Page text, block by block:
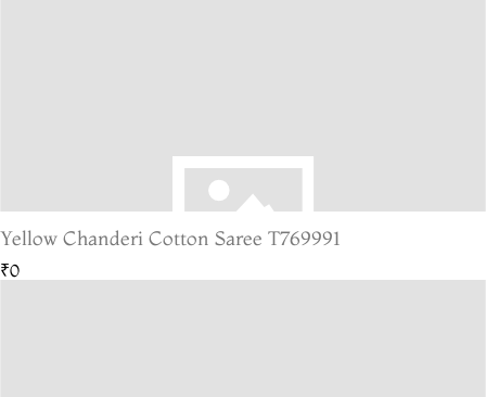
Yellow Chanderi Cotton Saree T769991
₹0